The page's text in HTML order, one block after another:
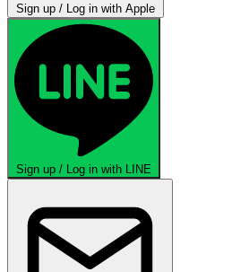
Sign up / Log in with Apple
Sign up / Log in with LINE